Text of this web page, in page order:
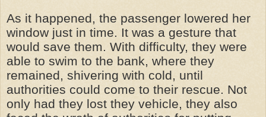
As it happened, the passenger lowered her
window just in time. It was a gesture that
would save them. With difficulty, they were
able to swim to the bank, where they
remained, shivering with cold, until
authorities could come to their rescue. Not
only had they lost they vehicle, they also